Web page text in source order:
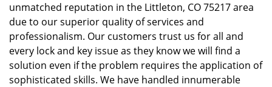
g
o
unmatched reputation in the Littleton, CO 75217 area
due to our superior quality of services and
professionalism. Our customers trust us for all and
every lock and key issue as they know we will find a
solution even if the problem requires the application of
sophisticated skills. We have handled innumerable